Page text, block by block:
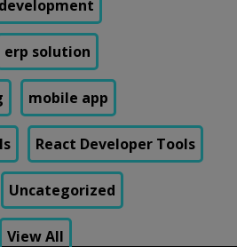
erp solution
mobile app
React Developer Tools
Uncategorized
View All